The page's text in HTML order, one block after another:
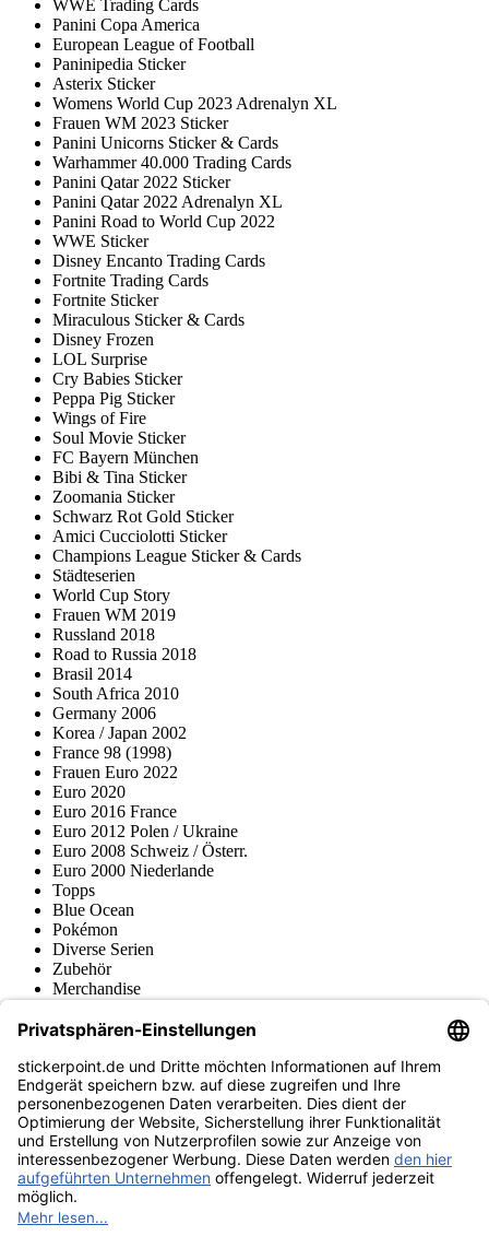
WWE Trading Cards
Panini Copa America
European League of Football
Paninipedia Sticker
Asterix Sticker
Womens World Cup 2023 Adrenalyn XL
Frauen WM 2023 Sticker
Panini Unicorns Sticker & Cards
Warhammer 40.000 Trading Cards
Panini Qatar 2022 Sticker
Panini Qatar 2022 Adrenalyn XL
Panini Road to World Cup 2022
WWE Sticker
Disney Encanto Trading Cards
Fortnite Trading Cards
Fortnite Sticker
Miraculous Sticker & Cards
Disney Frozen
LOL Surprise
Cry Babies Sticker
Peppa Pig Sticker
Wings of Fire
Soul Movie Sticker
FC Bayern München
Bibi & Tina Sticker
Zoomania Sticker
Schwarz Rot Gold Sticker
Amici Cucciolotti Sticker
Champions League Sticker & Cards
Städteserien
World Cup Story
Frauen WM 2019
Russland 2018
Road to Russia 2018
Brasil 2014
South Africa 2010
Germany 2006
Korea / Japan 2002
France 98 (1998)
Frauen Euro 2022
Euro 2020
Euro 2016 France
Euro 2012 Polen / Ukraine
Euro 2008 Schweiz / Österr.
Euro 2000 Niederlande
Topps
Blue Ocean
Pokémon
Diverse Serien
Zubehör
Merchandise
Fußball-Turniere
stickerpoint.de Newsletter
Jetzt anmelden für Neuheiten und Angebote:
stickerpoint.de
ImpressumDatenschutz AGBWiderrufsbelehrung und Muster-
Widerrufsformular Vertrag widerrufen Erklärung zur
Barrierefreiheit
Informationen